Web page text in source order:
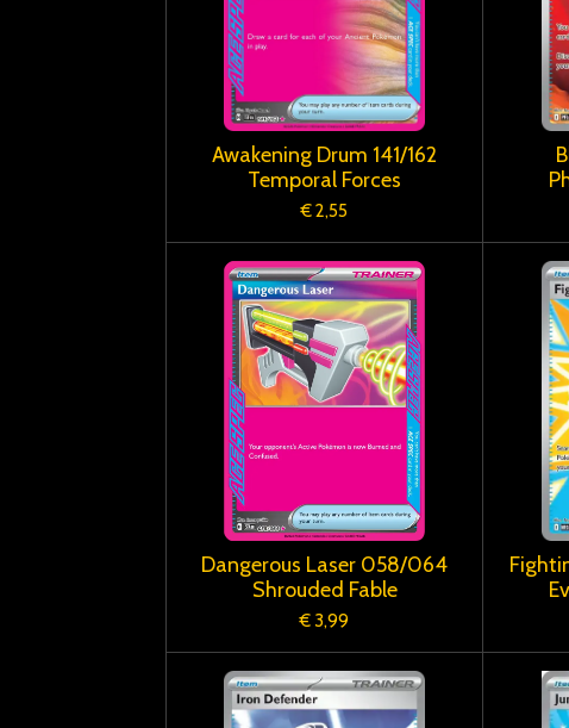
Awakening Drum 141/162
Temporal Forces
€ 2,55
Dangerous Laser 058/064
Shrouded Fable
€ 3,99